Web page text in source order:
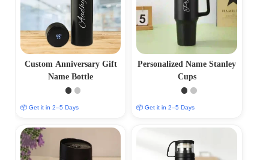
Custom Anniversary Gift
Name Bottle
📦 Get it in 2–5 Days
Personalized Name Stanley
Cups
📦 Get it in 2–5 Days